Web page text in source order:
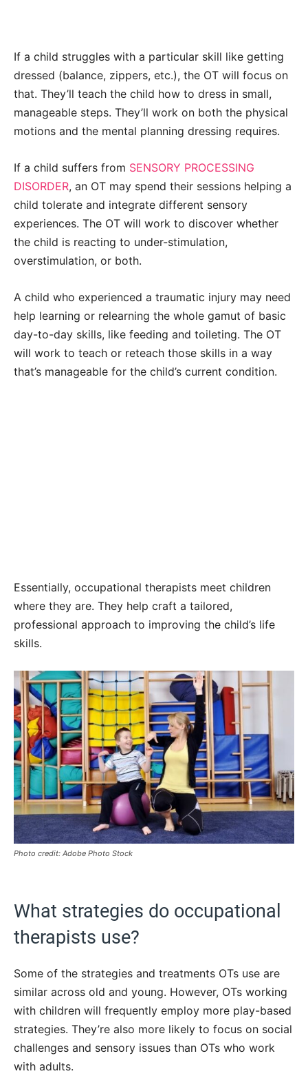
If a child struggles with a particular skill like getting
dressed (balance, zippers, etc.), the OT will focus on
that. They’ll teach the child how to dress in small,
manageable steps. They’ll work on both the physical
motions and the mental planning dressing requires.
If a child suffers from SENSORY PROCESSING
DISORDER, an OT may spend their sessions helping a
child tolerate and integrate different sensory
experiences. The OT will work to discover whether
the child is reacting to under-stimulation,
overstimulation, or both.
A child who experienced a traumatic injury may need
help learning or relearning the whole gamut of basic
day-to-day skills, like feeding and toileting. The OT
will work to teach or reteach those skills in a way
that’s manageable for the child’s current condition.
Essentially, occupational therapists meet children
where they are. They help craft a tailored,
professional approach to improving the child’s life
skills.
Photo credit: Adobe Photo Stock
What strategies do occupational
therapists use?
Some of the strategies and treatments OTs use are
similar across old and young. However, OTs working
with children will frequently employ more play-based
strategies. They’re also more likely to focus on social
challenges and sensory issues than OTs who work
with adults.